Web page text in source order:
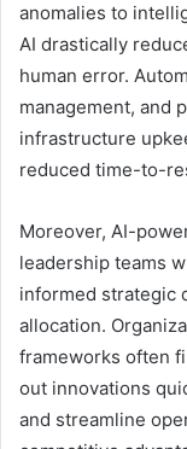
anomalies to
AI drastically
human error.
management, and
infrastructure
reduced time-to-
Moreover, AI-
leadership teams
informed strategic
allocation.
frameworks often
out innovations
and streamline